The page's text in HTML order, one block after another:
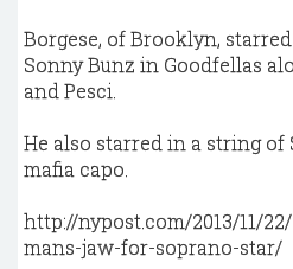
Borgese, of Brooklyn,
Sonny Bunz in Goodfellas
and Pesci.
He also starred in a string of
mafia capo.
http://nypost.com/2013/11/
mans-jaw-for-soprano-star/